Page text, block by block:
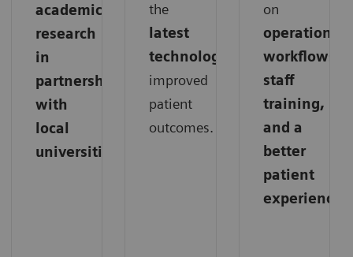
academic
research
in
partnership
with
local
universities.
the
latest
technology
improved
patient
outcomes.
on
operations,
workflows,
staff
training,
and a
better
patient
experience